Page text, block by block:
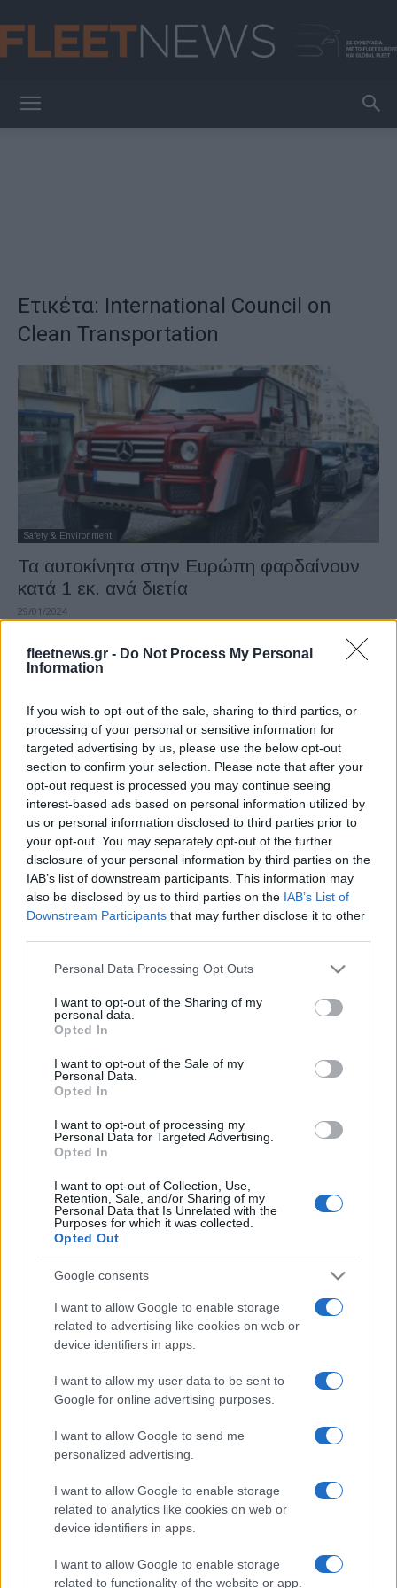
fleetnews.gr - Do Not Process My Personal
Information
If you wish to opt-out of the sale, sharing to third parties, or
processing of your personal or sensitive information for
targeted advertising by us, please use the below opt-out
section to confirm your selection. Please note that after your
opt-out request is processed you may continue seeing
interest-based ads based on personal information utilized by
us or personal information disclosed to third parties prior to
your opt-out. You may separately opt-out of the further
disclosure of your personal information by third parties on the
IAB’s list of downstream participants. This information may
also be disclosed by us to third parties on the IAB’s List of
Downstream Participants that may further disclose it to other
Please note that this website/app uses one or more Google
not limited to your visit or usage behaviour. You may click to
grant or deny consent to Google and its third-party tags to
use your data for below specified purposes in below Google
consent section.
Personal Data Processing Opt Outs
I want to opt-out of the Sharing of my
personal data.
Opted In
I want to opt-out of the Sale of my
Personal Data.
Opted In
I want to opt-out of processing my
Personal Data for Targeted Advertising.
Opted In
I want to opt-out of Collection, Use,
Retention, Sale, and/or Sharing of my
Personal Data that Is Unrelated with the
Purposes for which it was collected.
Opted Out
Google consents
I want to allow Google to enable storage
related to advertising like cookies on web or
device identifiers in apps.
I want to allow my user data to be sent to
Google for online advertising purposes.
I want to allow Google to send me
personalized advertising.
I want to allow Google to enable storage
related to analytics like cookies on web or
device identifiers in apps.
I want to allow Google to enable storage
related to functionality of the website or app.
Ετικέτα: International Council on
Clean Transportation
Safety & Environment
Τα αυτοκίνητα στην Ευρώπη φαρδαίνουν
κατά 1 εκ. ανά διετία
29/01/2024
Έκθεση του ICCT για την υποδομή
φόρτισης ηλεκτρικών φορτηγών
12/01/2023